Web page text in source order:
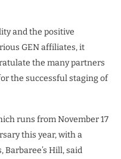
and the positive
GEN affiliates, it
the many partners
the successful staging of
runs from November 17
this year, with a
Hill, said